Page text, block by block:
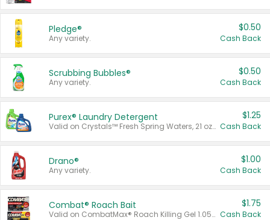
Pledge®
Any variety.
$0.50
Cash Back
Scrubbing Bubbles®
Any variety.
$0.50
Cash Back
Purex® Laundry Detergent
Valid on Crystals™ Fresh Spring Waters, 21 oz and Liquid Laundry Detergent, Mountain Breeze 33 Loads 50 oz, Mountain Breeze 95 oz, Natural Linen 83 Loads 150 oz, Oxi 43.5 oz, Oxi 128 oz and Ultra Liquid Laundry Detergent, Advanced Oxi with Odor Fighter 6 × 40 oz, Fresh Mountain Breeze, 2 × 170 oz, Mountain Breeze 6 × 40 oz.
$1.25
Cash Back
Drano®
Any variety.
$1.00
Cash Back
Combat® Roach Bait
Valid on CombatMax® Roach Killing Gel 1.05 oz or Combat® Small and Large Roach Baits 12 ct.
$1.75
Cash Back